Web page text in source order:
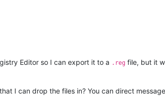
Editor so I can export it to a .reg file, but it
I can drop the files in? You can direct